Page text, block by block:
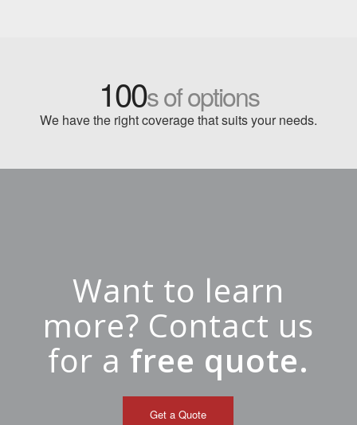
100s of options
We have the right coverage that suits your needs.
Want to learn
more? Contact us
for a free quote.
Get a Quote